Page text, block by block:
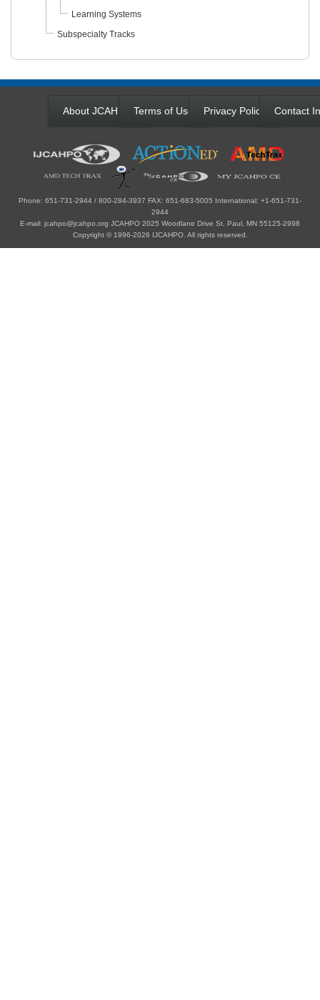
Learning Systems
Subspecialty Tracks
About JCAHPO Terms of Use Privacy Policy Contact
Phone: 651-731-2944 / 800-284-3937 FAX: 651-683-5005 International: +1-651-731-
2944
E-mail: jcahpo@jcahpo.org JCAHPO 2025 Woodlane Drive St. Paul, MN 55125-2998
Copyright © 1996-2026 IJCAHPO. All rights reserved.